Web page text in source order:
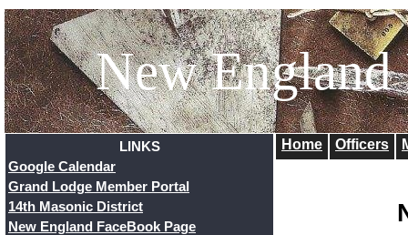
New
LINKS
Google Calendar
Grand Lodge Member Portal
14th Masonic District
New England FaceBook Page
Home Officers